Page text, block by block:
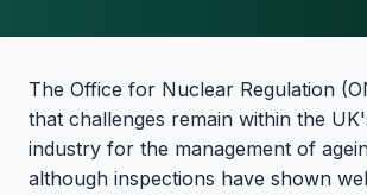
The Office for Nuclear Regulation
that challenges remain within the
industry for the management of
although inspections have shown